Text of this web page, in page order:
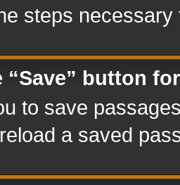
steps
“Save” button
to save
a saved